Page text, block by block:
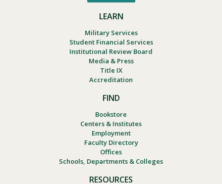
LEARN
Military Services
Student Financial Services
Institutional Review Board
Media & Press
Title IX
Accreditation
FIND
Bookstore
Centers & Institutes
Employment
Faculty Directory
Offices
Schools, Departments & Colleges
RESOURCES